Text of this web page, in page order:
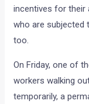
incentives for their
who are subjected
too.
On Friday, one of
workers walking
temporarily, a